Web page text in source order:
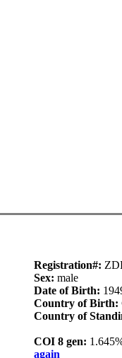
Registration#:
Sex: male
Date of Birth:
Country of Birth:
Country of
COI 8 gen:
again